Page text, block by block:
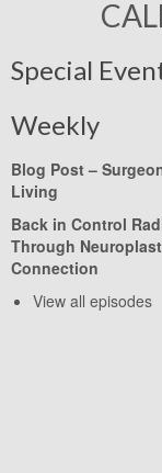
Special
Weekly
Blog Post –
Living
Back in Control
Through
Connection
View all episodes